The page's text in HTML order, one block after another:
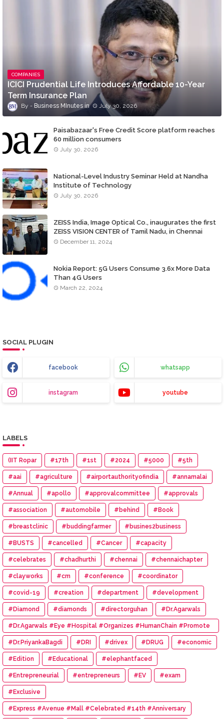
COMPANIES
ICICI Prudential Life Introduces Affordable 10-Year
Term Insurance Plan
Business MInutes July 30, 2026
Paisabazaar's Free Credit Score platform reaches
60 million consumers
July 30, 2026
National-Level Industry Seminar Held at Nandha
Institute of Technology
July 30, 2026
ZEISS India, Image Optical Co., inaugurates the first
ZEISS VISION CENTER of Tamil Nadu, in Chennai
December 11, 2024
Nokia Report: 5G Users Consume 3.6x More Data
Than 4G Users
March 22, 2024
SOCIAL PLUGIN
facebook whatsapp
instagram youtube
LABELS
(IIT Ropar #17th #1st #2024 #5000 #5th
#aai #agriculture #airportauthorityofindia #annamalai
#Annual #apollo #approvalcommittee #approvals
#association #automobile #behind #Book
#breastclinic #buddingfarmer #busines2business
#BUSTS #cancelled #Cancer #capacity
#celebrates #chadhurthi #chennai #chennaichapter
#clayworks #cm #conference #coordinator
#covid-19 #creation #department #development
#Diamond #diamonds #directorguhan #Dr.Agarwals
#Dr.Agarwals #Eye #Hospital #Organizes #HumanChain #Promote
#Eye #Donation
#Dr.PriyankaBagdi #DRI #drivex #DRUG #economic
#Edition #Educational #elephantfaced
#Entrepreneurial #entrepreneurs #EV #exam
#Exclusive
#Express #Avenue #Mall #Celebrated #14th #Anniversary